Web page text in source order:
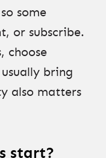
some
or subscribe.
choose
bring
also matters
start?